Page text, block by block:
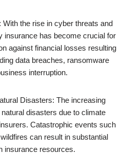
the rise in cyber threats and
insurance has become crucial for
against financial losses resulting
data breaches, ransomware
interruption.
Disasters: The increasing
disasters due to climate
Catastrophic events such
can result in substantial
insurance resources.